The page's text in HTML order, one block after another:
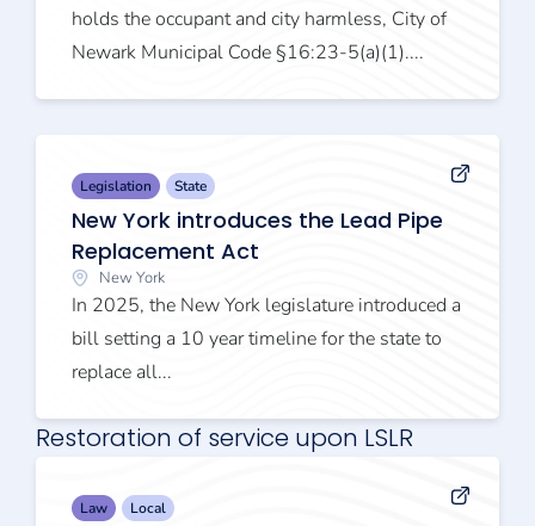
holds the occupant and city harmless, City of
Newark Municipal Code §16:23-5(a)(1)....
Legislation State
New York introduces the Lead Pipe
Replacement Act
New York
In 2025, the New York legislature introduced a
bill setting a 10 year timeline for the state to
replace all...
Restoration of service upon LSLR
Law Local